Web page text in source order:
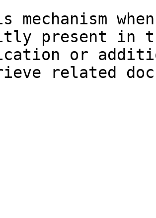
mechanism
present in
or